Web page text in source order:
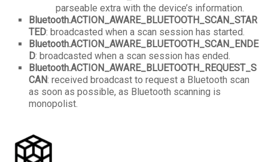
parseable extra with the device’s information.
Bluetooth.ACTION_AWARE_BLUETOOTH_SCAN_STAR
TED: broadcasted when a scan session has started.
Bluetooth.ACTION_AWARE_BLUETOOTH_SCAN_ENDE
D: broadcasted when a scan session has ended.
Bluetooth.ACTION_AWARE_BLUETOOTH_REQUEST_S
CAN: received broadcast to request a Bluetooth scan
as soon as possible, as Bluetooth scanning is
monopolist.